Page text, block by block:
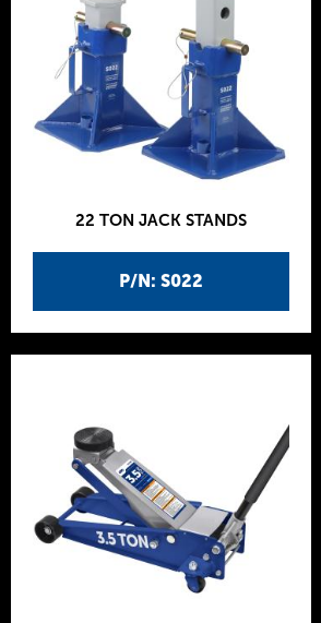
P/N: S022
22 TON JACK STANDS